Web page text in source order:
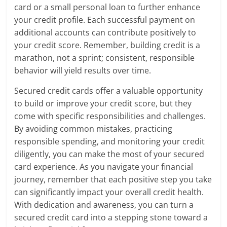
card or a small personal loan to further enhance
your credit profile. Each successful payment on
additional accounts can contribute positively to
your credit score. Remember, building credit is a
marathon, not a sprint; consistent, responsible
behavior will yield results over time.
Secured credit cards offer a valuable opportunity
to build or improve your credit score, but they
come with specific responsibilities and challenges.
By avoiding common mistakes, practicing
responsible spending, and monitoring your credit
diligently, you can make the most of your secured
card experience. As you navigate your financial
journey, remember that each positive step you take
can significantly impact your overall credit health.
With dedication and awareness, you can turn a
secured credit card into a stepping stone toward a